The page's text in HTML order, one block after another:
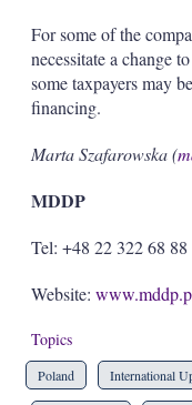
For some of the
necessitate a change
some taxpayers may
financing.
Marta Szafarowska (
MDDP
Tel: +48 22 322 68 88
Website:
Topics
Poland International